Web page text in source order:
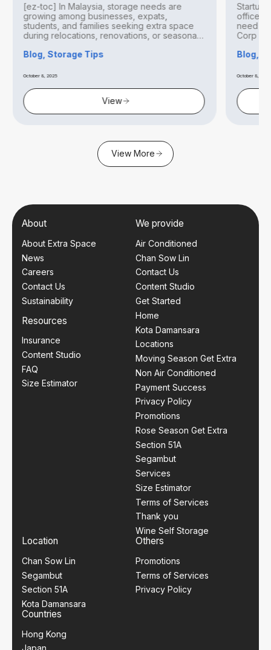
[ez-toc] In Malaysia, storage needs are
growing among businesses, expats,
students, and families seeking extra space
during relocations, renovations, or seasonal
Blog, Storage Tips
October 8, 2025
View
office
need to
Corp
Blog,
October 8, 2025
View More
About
About Extra Space
News
Careers
Contact Us
Sustainability
Resources
Insurance
Content Studio
FAQ
Size Estimator
We provide
Air Conditioned
Chan Sow Lin
Contact Us
Content Studio
Get Started
Home
Kota Damansara
Locations
Moving Season Get Extra
Non Air Conditioned
Payment Success
Privacy Policy
Promotions
Rose Season Get Extra
Section 51A
Segambut
Services
Size Estimator
Terms of Services
Thank you
Wine Self Storage
Location
Chan Sow Lin
Segambut
Section 51A
Kota Damansara
Others
Promotions
Terms of Services
Privacy Policy
Countries
Hong Kong